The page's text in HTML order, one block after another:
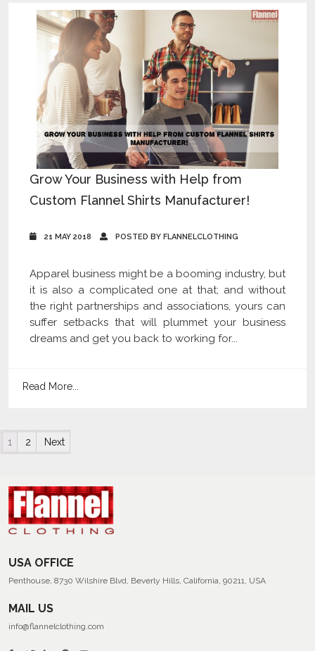
Grow Your Business with Help from
Custom Flannel Shirts Manufacturer!
21 MAY 2018 POSTED BY FLANNELCLOTHING
Apparel business might be a booming industry, but
it is also a complicated one at that; and without
the right partnerships and associations, yours can
suffer setbacks that will plummet your business
dreams and get you back to working for...
Read More...
Posts navigation
1 2 Next
USA OFFICE
Penthouse, 8730 Wilshire Blvd, Beverly Hills, California, 90211, USA
MAIL US
info@flannelclothing.com